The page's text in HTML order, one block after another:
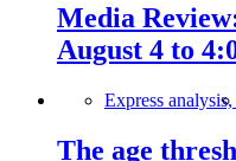
Media
August 4 to
Express analysis,
The age